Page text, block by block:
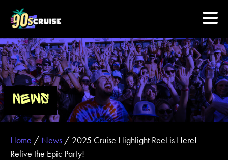
HOME
PHOTOS
EXPERIENCE
PREVIOUS ARTISTS
NEWS
Home / News / 2025 Cruise Highlight Reel is Here!
Relive the Epic Party!